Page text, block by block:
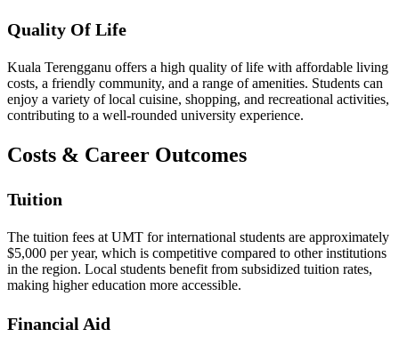
Quality Of Life
Kuala Terengganu offers a high quality of life with affordable living
costs, a friendly community, and a range of amenities. Students can
enjoy a variety of local cuisine, shopping, and recreational activities,
contributing to a well-rounded university experience.
Costs & Career Outcomes
Tuition
The tuition fees at UMT for international students are approximately
$5,000 per year, which is competitive compared to other institutions
in the region. Local students benefit from subsidized tuition rates,
making higher education more accessible.
Financial Aid